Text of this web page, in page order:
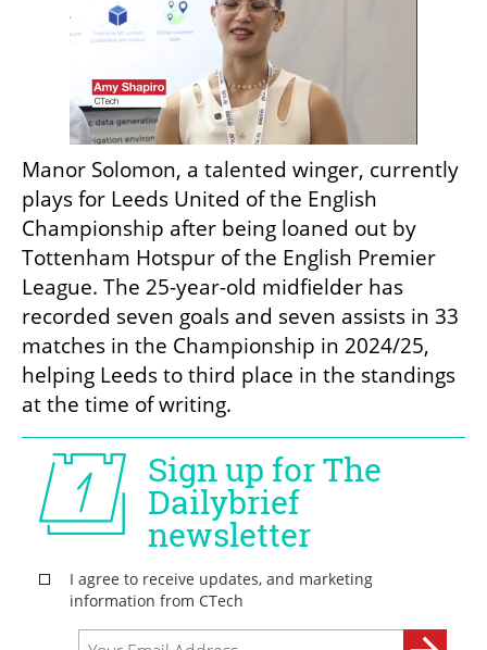
Manor Solomon, a talented winger, currently
plays for Leeds United of the English
Championship after being loaned out by
Tottenham Hotspur of the English Premier
League. The 25-year-old midfielder has
recorded seven goals and seven assists in 33
matches in the Championship in 2024/25,
helping Leeds to third place in the standings
at the time of writing.